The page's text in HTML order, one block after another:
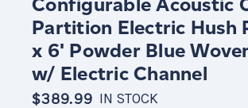
Partition Electric Hush
x 6' Powder Blue
w/ Electric Channel
$389.99 IN STOCK